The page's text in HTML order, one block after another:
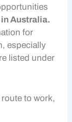
Australia.
for
especially
listed under
to work,